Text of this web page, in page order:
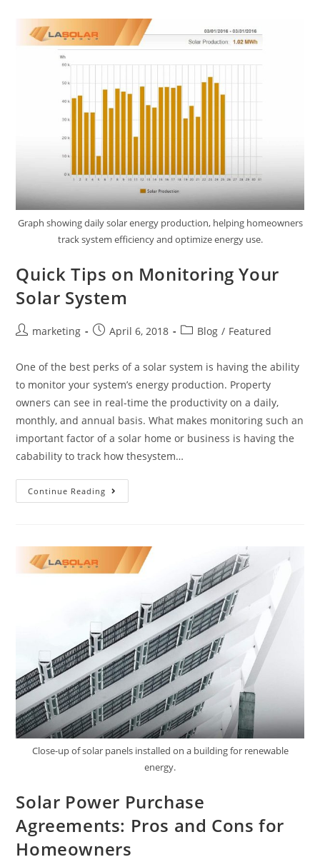
Graph showing daily solar energy production, helping homeowners
track system efficiency and optimize energy use.
Quick Tips on Monitoring Your
Solar System
marketing April 6, 2018 Blog / Featured
One of the best perks of a solar system is having the ability
to monitor your system’s energy production. Property
owners can see in real-time the productivity on a daily,
monthly, and annual basis. What makes monitoring such an
important factor of a solar home or business is having the
cabability to track how thesystem…
Continue Reading
Close-up of solar panels installed on a building for renewable
energy.
Solar Power Purchase
Agreements: Pros and Cons for
Homeowners